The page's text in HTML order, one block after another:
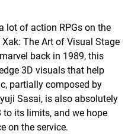
lot of action RPGs on the
The Art of Visual Stage
back in 1989, this
3D visuals that help
partially composed by
Sasai, is also absolutely
to its limits, and we hope
on the service.